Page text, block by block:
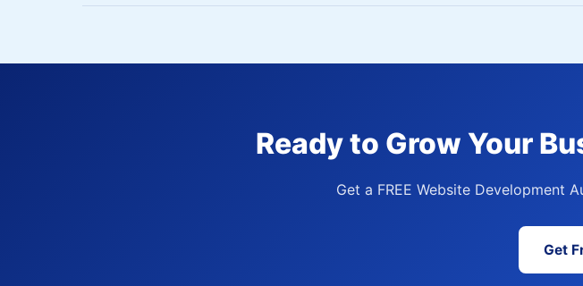
Ready to Grow Your
Get a FREE Website Development
Get